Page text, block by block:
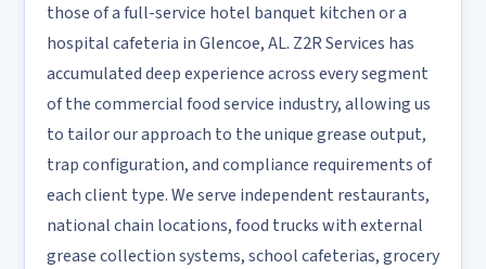
those of a full-service hotel banquet kitchen or a
hospital cafeteria in Glencoe, AL. Z2R Services has
accumulated deep experience across every segment
of the commercial food service industry, allowing us
to tailor our approach to the unique grease output,
trap configuration, and compliance requirements of
each client type. We serve independent restaurants,
national chain locations, food trucks with external
grease collection systems, school cafeterias, grocery